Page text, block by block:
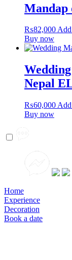
Mandap
₨82,000
Buy now
Nepal
₨60,000
Buy now
Home
Experience
Decoration
Book a date